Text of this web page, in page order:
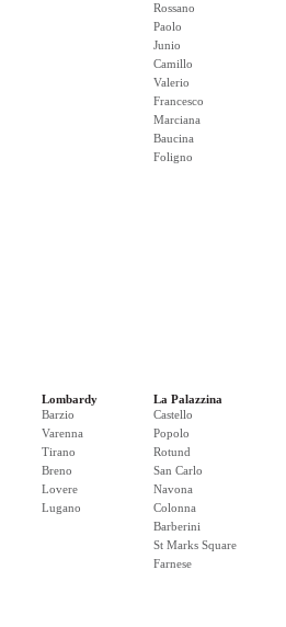
Rossano
Paolo
Junio
Camillo
Valerio
Francesco
Marciana
Baucina
Foligno
Lombardy
Barzio
Varenna
Tirano
Breno
Lovere
Lugano
La Palazzina
Castello
Popolo
Rotund
San Carlo
Navona
Colonna
Barberini
St Marks Square
Farnese